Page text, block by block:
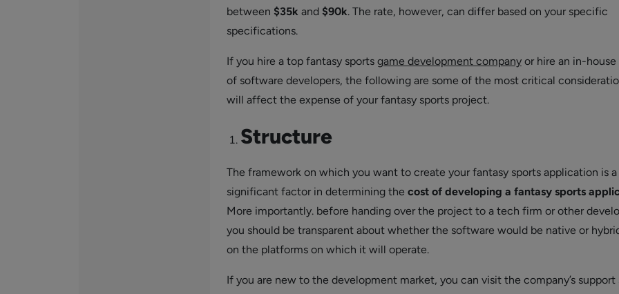
between $35k and $90k. The rate, however, can differ based on your specific
specifications.
If you hire a top fantasy sports game development companyor hire an in-house
of software developers, the following are some of the most critical
will affect the expense of your fantasy sports project.
Structure
The framework on which you want to create your fantasy sports application is a
significant factor in determining the cost of developing a fantasy sports
More importantly. before handing over the project to a tech firm or other
you should be transparent about whether the software would be native or
on the platforms on which it will operate.
If you are new to the development market, you can visit the company’s